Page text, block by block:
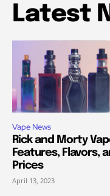
Latest
Vape News
Rick and Morty
Features, Flavors,
Prices
April 13, 2023